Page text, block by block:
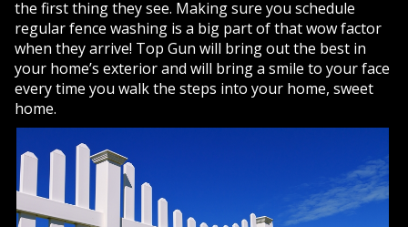
Fence Cleaning
Window Cleaning
Stairwells & Steps
ABOUT US
Photo Gallery
Safety
the first thing they see. Making sure you schedule
regular fence washing is a big part of that wow factor
when they arrive! Top Gun will bring out the best in
your home’s exterior and will bring a smile to your face
every time you walk the steps into your home, sweet
home.